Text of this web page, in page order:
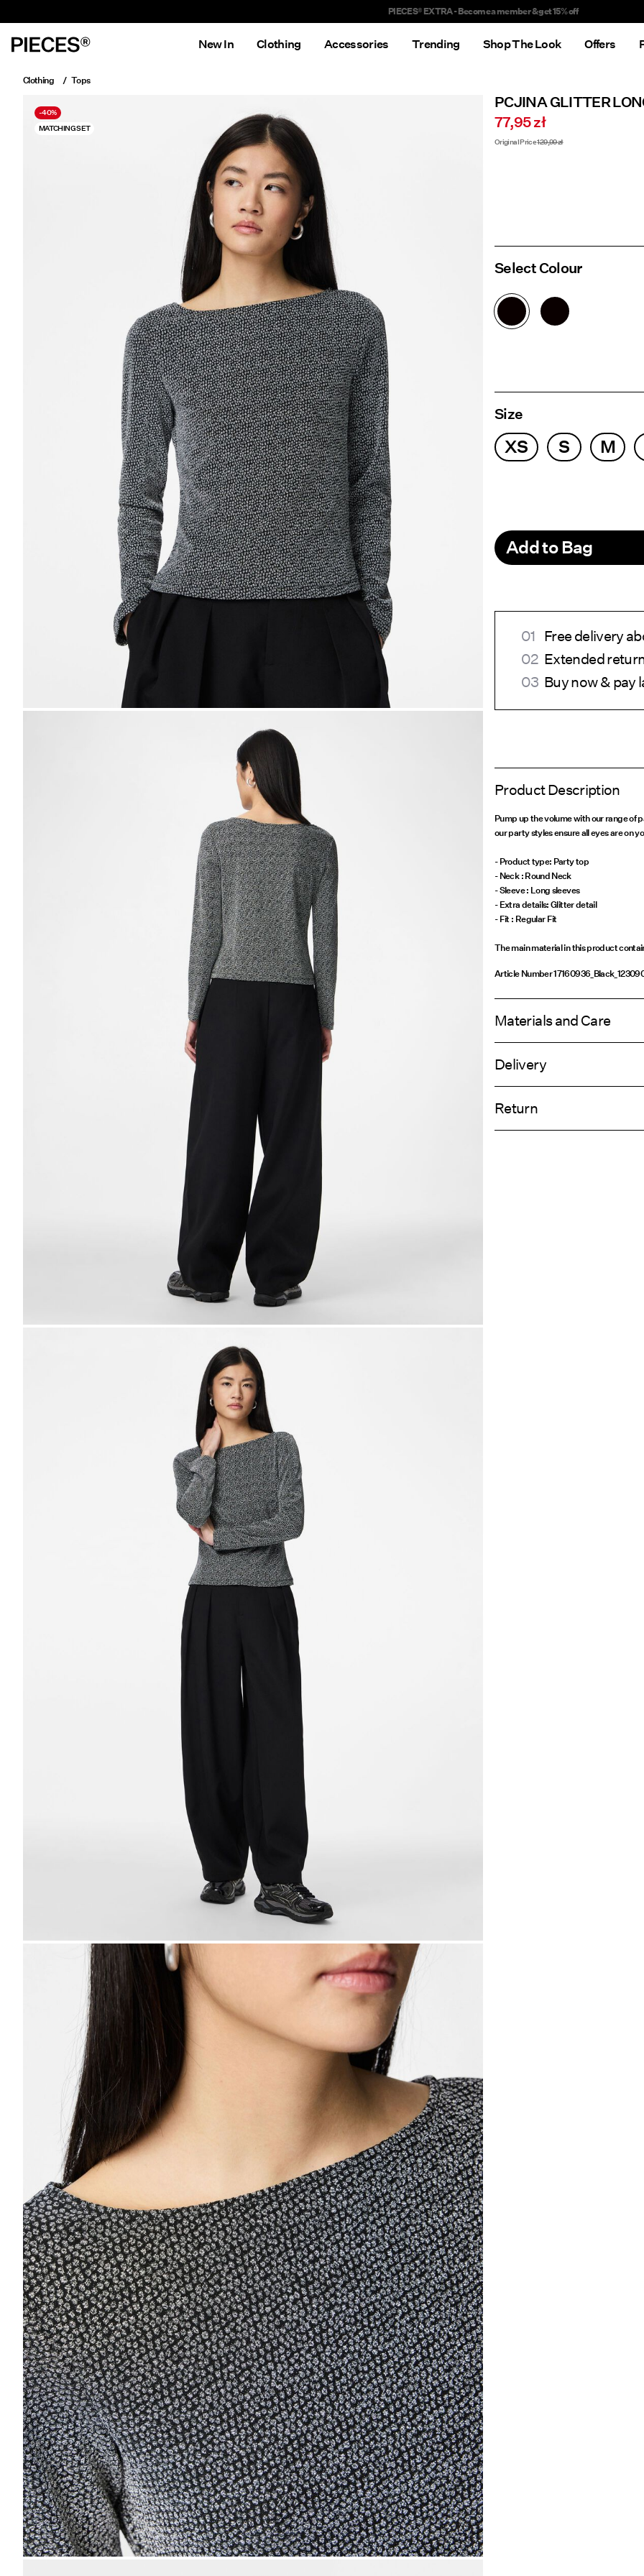
Delivery times will be longer than usual
New In Clothing Accessories Trending Shop The Look Offers
Clothing Tops
-40%
MATCHING SET
PCJINA GLITTER
77,95 zł
Original Price129,99 zł
Select Colour
Size
XS S M
Add to Bag
Free delivery
Extended
Buy now & pay
Product Description
Pump up the volume with our range of
our party styles ensure all eyes are on
- Product type: Party top
- Neck : Round Neck
- Sleeve : Long sleeves
- Extra details: Glitter detail
- Fit : Regular Fit
The main material in this product
Article Number
Materials and Care
Delivery
Return